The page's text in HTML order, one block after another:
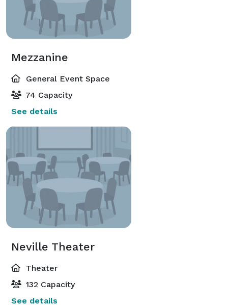
Mezzanine
General Event Space
74 Capacity
See details
Neville Theater
Theater
132 Capacity
See details